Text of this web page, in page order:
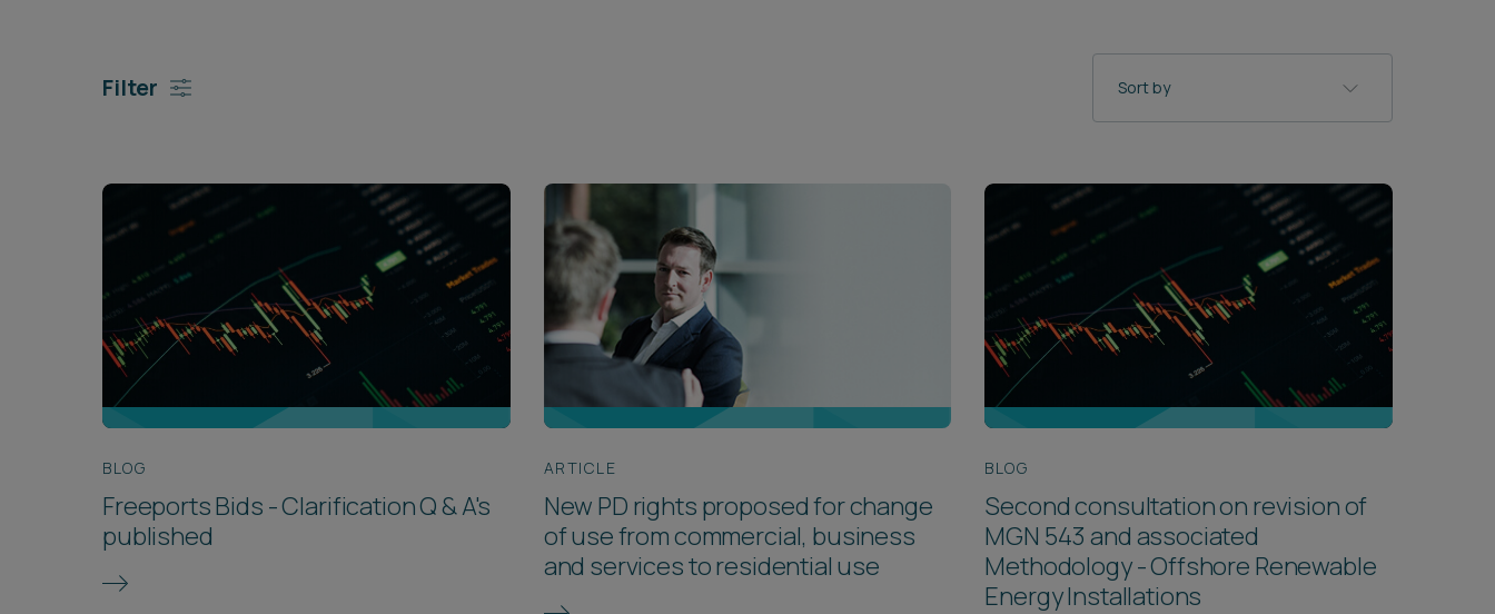
Filter Sort by
BLOG
Freeports Bids - Clarification Q & A's
published
ARTICLE
New PD rights proposed for change
of use from commercial, business
and services to residential use
BLOG
Second consultation on revision of
MGN 543 and associated
Methodology - Offshore Renewable
Energy Installations